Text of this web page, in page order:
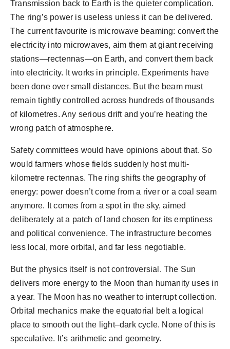
Transmission back to Earth is the quieter complication.
The ring’s power is useless unless it can be delivered.
The current favourite is microwave beaming: convert the
electricity into microwaves, aim them at giant receiving
stations—rectennas—on Earth, and convert them back
into electricity. It works in principle. Experiments have
been done over small distances. But the beam must
remain tightly controlled across hundreds of thousands
of kilometres. Any serious drift and you’re heating the
wrong patch of atmosphere.
Safety committees would have opinions about that. So
would farmers whose fields suddenly host multi-
kilometre rectennas. The ring shifts the geography of
energy: power doesn’t come from a river or a coal seam
anymore. It comes from a spot in the sky, aimed
deliberately at a patch of land chosen for its emptiness
and political convenience. The infrastructure becomes
less local, more orbital, and far less negotiable.
But the physics itself is not controversial. The Sun
delivers more energy to the Moon than humanity uses in
a year. The Moon has no weather to interrupt collection.
Orbital mechanics make the equatorial belt a logical
place to smooth out the light–dark cycle. None of this is
speculative. It’s arithmetic and geometry.